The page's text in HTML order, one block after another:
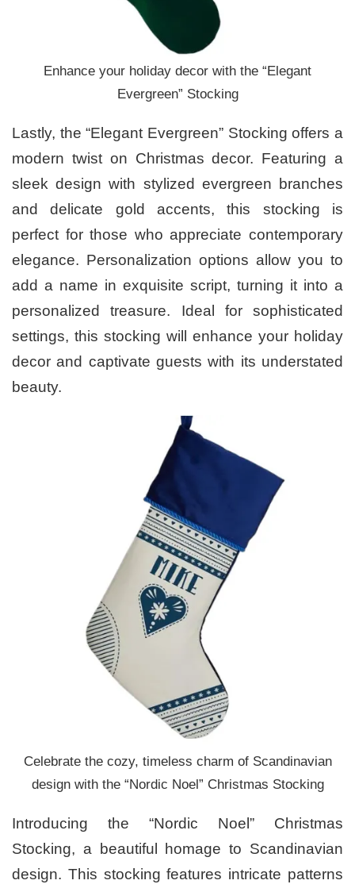
Enhance your holiday decor with the “Elegant
Evergreen” Stocking
Lastly, the “Elegant Evergreen” Stocking offers a
modern twist on Christmas decor. Featuring a
sleek design with stylized evergreen branches
and delicate gold accents, this stocking is
perfect for those who appreciate contemporary
elegance. Personalization options allow you to
add a name in exquisite script, turning it into a
personalized treasure. Ideal for sophisticated
settings, this stocking will enhance your holiday
decor and captivate guests with its understated
beauty.
Celebrate the cozy, timeless charm of Scandinavian
design with the “Nordic Noel” Christmas Stocking
Introducing the “Nordic Noel” Christmas
Stocking, a beautiful homage to Scandinavian
design. This stocking features intricate patterns